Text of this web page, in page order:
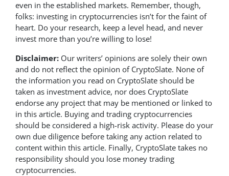
even in the established markets. Remember, though,
folks: investing in cryptocurrencies isn’t for the faint of
heart. Do your research, keep a level head, and never
invest more than you’re willing to lose!
Disclaimer: Our writers’ opinions are solely their own
and do not reflect the opinion of CryptoSlate. None of
the information you read on CryptoSlate should be
taken as investment advice, nor does CryptoSlate
endorse any project that may be mentioned or linked to
in this article. Buying and trading cryptocurrencies
should be considered a high-risk activity. Please do your
own due diligence before taking any action related to
content within this article. Finally, CryptoSlate takes no
responsibility should you lose money trading
cryptocurrencies.